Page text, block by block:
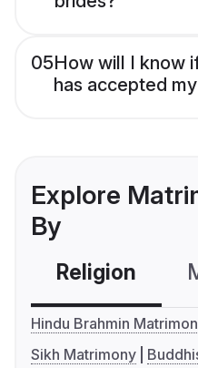
05How will I know
has accepted
Explore
By
Religion
Hindu Brahmin
Sikh Matrimony